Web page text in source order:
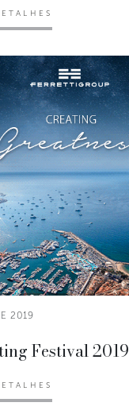
2019
Festival 2019